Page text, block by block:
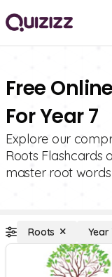
Free
For Year 7
Explore our
Roots Flashcards
master root
Roots Year